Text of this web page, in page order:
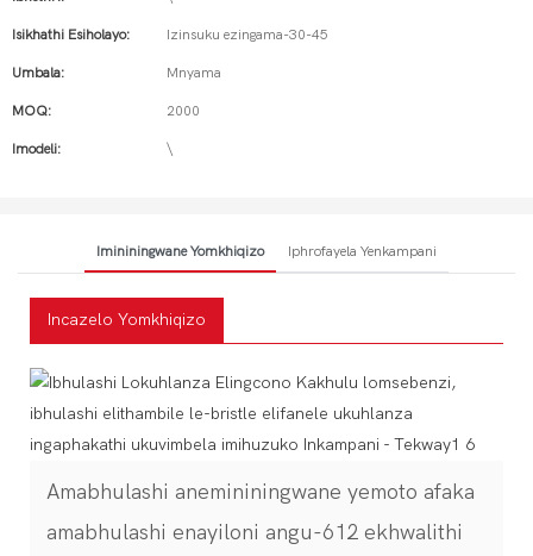
Isikhathi Esiholayo: Izinsuku ezingama-30-45
Umbala: Mnyama
MOQ: 2000
Imodeli: \
Imininingwane Yomkhiqizo Iphrofayela Yenkampani
Incazelo Yomkhiqizo
Amabhulashi anemininingwane yemoto afaka
amabhulashi enayiloni angu-612 ekhwalithi